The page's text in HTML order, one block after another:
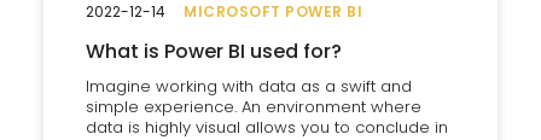
MICROSOFT POWER BI
What is Power BI used for?
Imagine working with data as a swift and
simple experience. An environment where
data is highly visual allows you to conclude in
2022-12-14